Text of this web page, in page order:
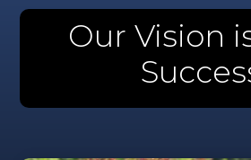
Our Vision